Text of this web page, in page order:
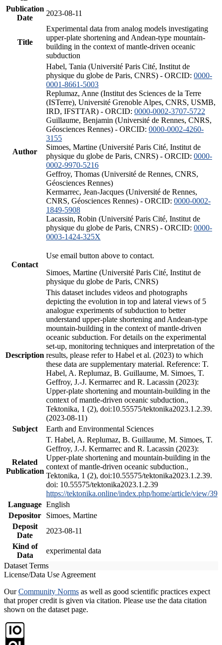
Publication
Date
2023-08-11
Title
Experimental data from analog models investigating
upper-plate shortening and Andean-type mountain-
building in the context of mantle-driven oceanic
subduction
Author
Habel, Tania (Université Paris Cité, Institut de
physique du globe de Paris, CNRS) - ORCID: 0000-
0001-8661-5003
Replumaz, Anne (Institut des Sciences de la Terre
(ISTerre), Université Grenoble Alpes, CNRS, USMB,
IRD, IFSTTAR) - ORCID: 0000-0002-3707-5722
Guillaume, Benjamin (Université de Rennes, CNRS,
Géosciences Rennes) - ORCID: 0000-0002-4260-
3155
Simoes, Martine (Université Paris Cité, Institut de
physique du globe de Paris, CNRS) - ORCID: 0000-
0002-9970-5216
Geffroy, Thomas (Université de Rennes, CNRS,
Géosciences Rennes)
Kermarrec, Jean-Jacques (Université de Rennes,
CNRS, Géosciences Rennes) - ORCID: 0000-0002-
1849-5908
Lacassin, Robin (Université Paris Cité, Institut de
physique du globe de Paris, CNRS) - ORCID: 0000-
0003-1424-325X
Contact
Use email button above to contact.
Simoes, Martine (Université Paris Cité, Institut de
physique du globe de Paris, CNRS)
Description
This dataset includes videos and photographs
depicting the evolution in top and lateral views of 5
analogue experiments of subduction to better
understand upper-plate shortening and Andean-type
mountain-building in the context of mantle-driven
oceanic subduction. For details on the experimental
set-up, monitoring techniques and interpretation of the
results, please refer to Habel et al. (2023) to which
these data are supplementary material. Reference: T.
Habel, A. Replumaz, B. Guillaume, M. Simoes, T.
Geffroy, J.-J. Kermarrec and R. Lacassin (2023):
Upper-plate shortening and mountain-building in the
context of mantle-driven oceanic subduction.,
Tektonika, 1 (2), doi:10.55575/tektonika2023.1.2.39.
(2023-08-11)
Subject
Earth and Environmental Sciences
Related
Publication
T. Habel, A. Replumaz, B. Guillaume, M. Simoes, T.
Geffroy, J.-J. Kermarrec and R. Lacassin (2023):
Upper-plate shortening and mountain-building in the
context of mantle-driven oceanic subduction.,
Tektonika, 1 (2), doi:10.55575/tektonika2023.1.2.39.
doi: 10.55575/tektonika2023.1.2.39
https://tektonika.online/index.php/home/article/view/39
Language English
Depositor
Simoes, Martine
Deposit
Date
2023-08-11
Kind of
Data
experimental data
Dataset Terms
License/Data Use Agreement
OurCommunity Norms as well as good scientific practices expect
that proper credit is given via citation. Please use the data citation
shown on the dataset page.